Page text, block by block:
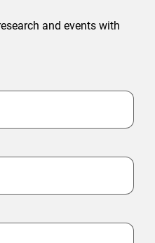
and events with